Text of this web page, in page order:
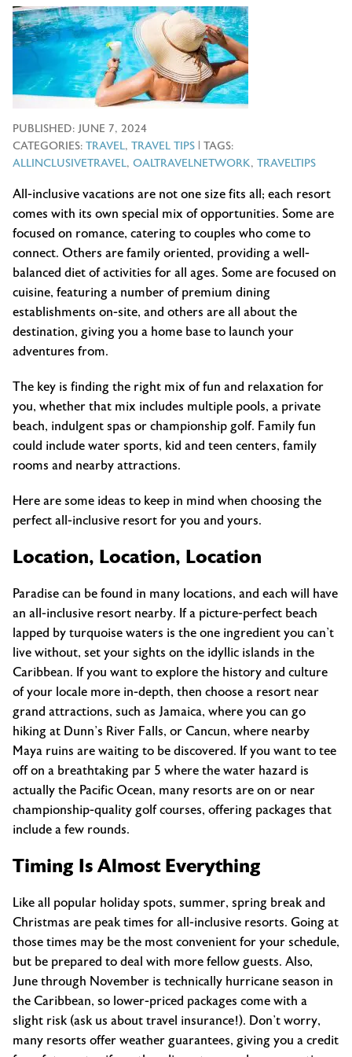
PUBLISHED: JUNE 7, 2024
CATEGORIES: TRAVEL, TRAVEL TIPS | TAGS:
ALLINCLUSIVETRAVEL, OALTRAVELNETWORK, TRAVELTIPS
All-inclusive vacations are not one size fits all; each resort
comes with its own special mix of opportunities. Some are
focused on romance, catering to couples who come to
connect. Others are family oriented, providing a well-
balanced diet of activities for all ages. Some are focused on
cuisine, featuring a number of premium dining
establishments on-site, and others are all about the
destination, giving you a home base to launch your
adventures from.
The key is finding the right mix of fun and relaxation for
you, whether that mix includes multiple pools, a private
beach, indulgent spas or championship golf. Family fun
could include water sports, kid and teen centers, family
rooms and nearby attractions.
Here are some ideas to keep in mind when choosing the
perfect all-inclusive resort for you and yours.
Location, Location, Location
Paradise can be found in many locations, and each will have
an all-inclusive resort nearby. If a picture-perfect beach
lapped by turquoise waters is the one ingredient you can’t
live without, set your sights on the idyllic islands in the
Caribbean. If you want to explore the history and culture
of your locale more in-depth, then choose a resort near
grand attractions, such as Jamaica, where you can go
hiking at Dunn’s River Falls, or Cancun, where nearby
Maya ruins are waiting to be discovered. If you want to tee
off on a breathtaking par 5 where the water hazard is
actually the Pacific Ocean, many resorts are on or near
championship-quality golf courses, offering packages that
include a few rounds.
Timing Is Almost Everything
Like all popular holiday spots, summer, spring break and
Christmas are peak times for all-inclusive resorts. Going at
those times may be the most convenient for your schedule,
but be prepared to deal with more fellow guests. Also,
June through November is technically hurricane season in
the Caribbean, so lower-priced packages come with a
slight risk (ask us about travel insurance!). Don’t worry,
many resorts offer weather guarantees, giving you a credit